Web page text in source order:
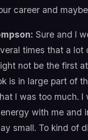
career and
Sure and I
times that a
not be the first
is in large part of
I was too much.
with me
small. To kind of